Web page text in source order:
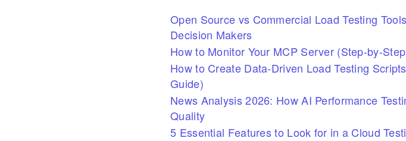
Open Source vs Commercial Load Testing
Decision Makers
How to Monitor Your MCP Server (Step-by-
How to Create Data-Driven Load Testing
Guide)
News Analysis 2026: How AI Performance
Quality
5 Essential Features to Look for in a Cloud